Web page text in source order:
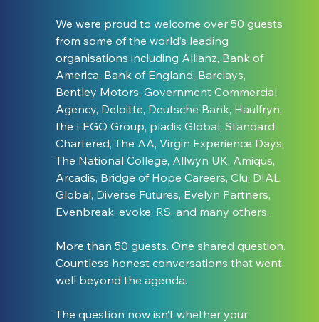
We were proud to welcome over 50 guests
from some of the world’s leading
organisations including Allianz, Bank of
America, Bank of England, Barclays,
Bentley Motors, Government Commercial
Agency, Deloitte, Deutsche Bank, Haulfryn,
the LEGO Group, pladis Global, Standard
Chartered, The AA, Virgin Experience Days,
The National College, Allwyn UK, Amiqus,
Arcadis, Bridge of Hope Careers, Clu, DIAL
Global, Diverse Futures, Evelyn Partners,
Evenbreak, evoke, RS, and many others.
More than 50 guests. One shared question.
Countless honest conversations that went
well beyond the agenda.
The question now isn’t whether your